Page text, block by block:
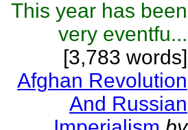
This year has been
very eventfu...
[3,783 words]
Afghan Revolution
And Russian